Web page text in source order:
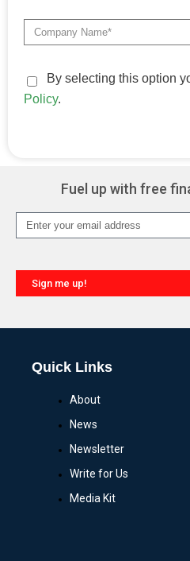
By selecting this option
Policy.
Fuel up with free
Sign me up!
Quick Links
About
News
Newsletter
Write for Us
Media Kit